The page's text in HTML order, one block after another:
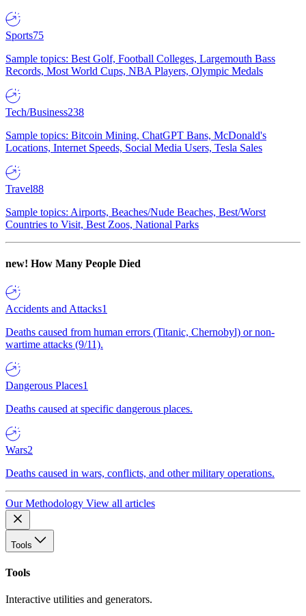
Sports75
Sample topics: Best Golf, Football Colleges, Largemouth Bass
Records, Most World Cups, NBA Players, Olympic Medals
Tech/Business238
Sample topics: Bitcoin Mining, ChatGPT Bans, McDonald's
Locations, Internet Speeds, Social Media Users, Tesla Sales
Travel88
Sample topics: Airports, Beaches/Nude Beaches, Best/Worst
Countries to Visit, Best Zoos, National Parks
new! How Many People Died
Accidents and Attacks1
Deaths caused from human errors (Titanic, Chernobyl) or non-
wartime attacks (9/11).
Dangerous Places1
Deaths caused at specific dangerous places.
Wars2
Deaths caused in wars, conflicts, and other military operations.
Our Methodology View all articles
Tools
Tools
Interactive utilities and generators.